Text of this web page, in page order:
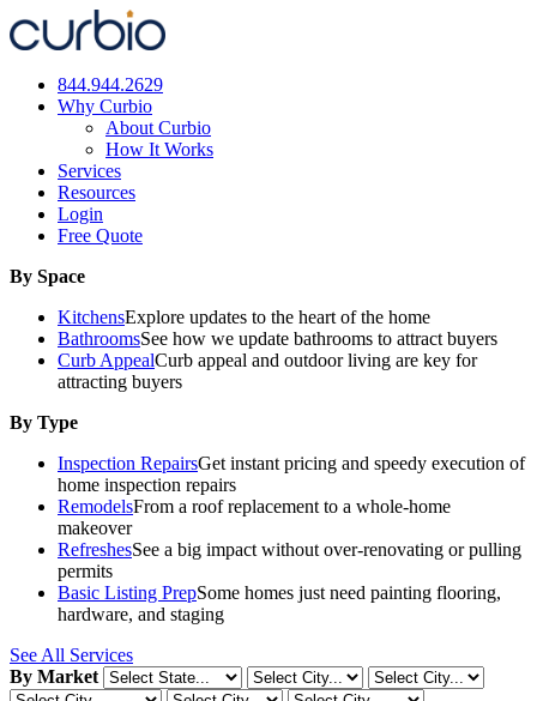
Skip
to
844.944.2629
Why Curbio
About Curbio
How It Works
Services
Resources
Login
Free Quote
By Space
KitchensExplore updates to the heart of the home
BathroomsSee how we update bathrooms to attract buyers
Curb AppealCurb appeal and outdoor living are key for
attracting buyers
By Type
Inspection RepairsGet instant pricing and speedy execution of
home inspection repairs
RemodelsFrom a roof replacement to a whole-home
makeover
RefreshesSee a big impact without over-renovating or pulling
permits
Basic Listing PrepSome homes just need painting flooring,
hardware, and staging
See All Services
By Market